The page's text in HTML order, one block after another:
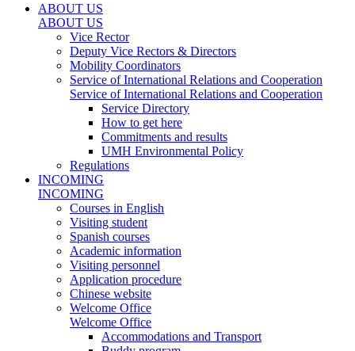
ABOUT US
ABOUT US
Vice Rector
Deputy Vice Rectors & Directors
Mobility Coordinators
Service of International Relations and Cooperation
Service of International Relations and Cooperation
Service Directory
How to get here
Commitments and results
UMH Environmental Policy
Regulations
INCOMING
INCOMING
Courses in English
Visiting student
Spanish courses
Academic information
Visiting personnel
Application procedure
Chinese website
Welcome Office
Welcome Office
Accommodations and Transport